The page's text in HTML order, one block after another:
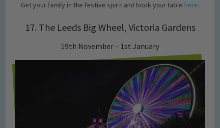
Get your family in the festive spirit and book your table here.
17. The Leeds Big Wheel, Victoria Gardens
19th November – 1st January